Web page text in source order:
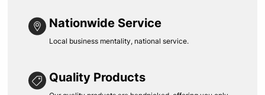
Nationwide Service
Local business mentality, national service.
Quality Products